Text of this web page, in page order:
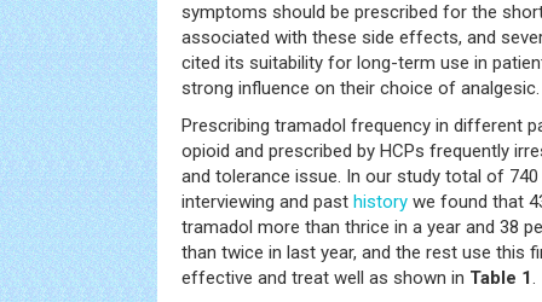
symptoms should be prescribed for the
associated with these side effects, and
cited its suitability for long-term use in
strong influence on their choice of analgesic.
Prescribing tramadol frequency in different
opioid and prescribed by HCPs frequently
and tolerance issue. In our study total of
interviewing and past history we found that
tramadol more than thrice in a year and 38
than twice in last year, and the rest use this
effective and treat well as shown in Table 1.